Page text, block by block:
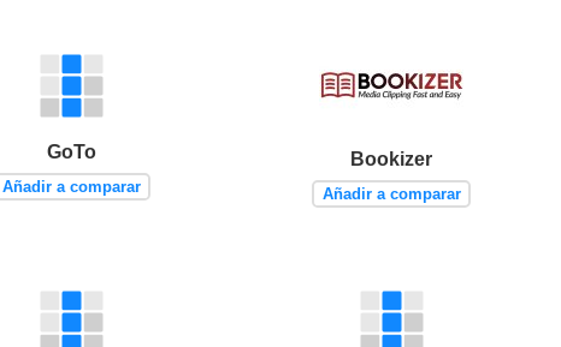
GoTo
Añadir a comparar
Bookizer
Añadir a comparar